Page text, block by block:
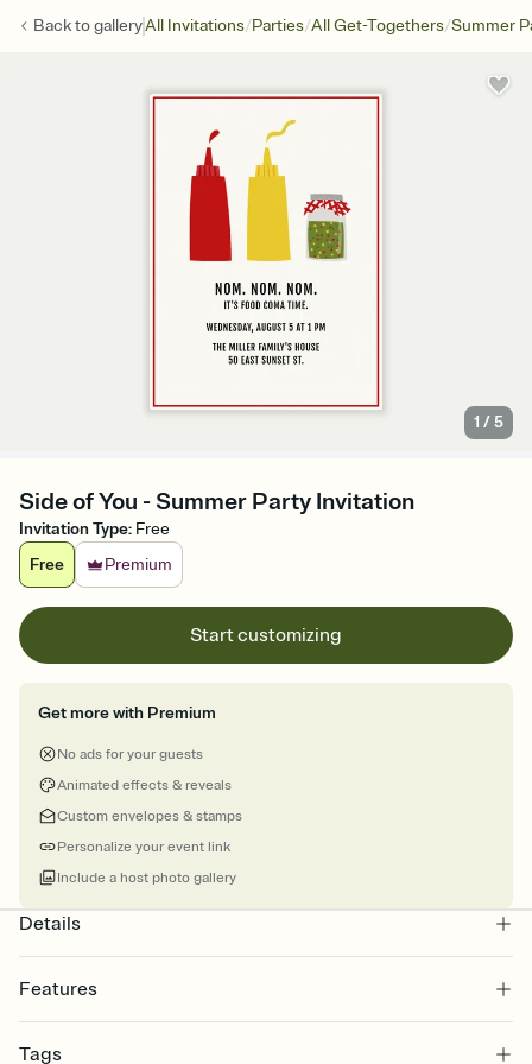
Back togalleryAll Invitations/Parties/All Get-Togethers/Summer
1 /5
Side of You - Summer Party Invitation
Invitation Type: Free
Free
Premium
Start customizing
Get more with Premium
No ads for your guests
Animated effects & reveals
Custom envelopes & stamps
Personalize your event link
Include a host photo gallery
Details
Features
Select a Premium template and choose an animated reveal that
Tags